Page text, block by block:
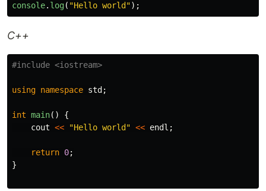
console. log( "Hello world ");
C++
#include <iostream>
using namespace std ;
int main()
{
cout << "Hello world" << endl ;
return 0;
}